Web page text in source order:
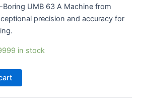
UMB 63 A Machine from
precision and accuracy for
in stock